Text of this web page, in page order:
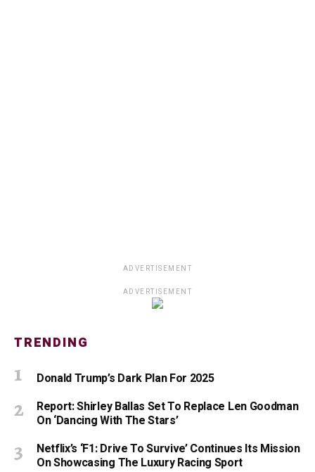
ADVERTISEMENT
ADVERTISEMENT
TRENDING
Donald Trump’s Dark Plan For 2025
Report: Shirley Ballas Set To Replace Len Goodman
On ‘Dancing With The Stars’
Netflix’s ‘F1: Drive To Survive’ Continues Its Mission
On Showcasing The Luxury Racing Sport